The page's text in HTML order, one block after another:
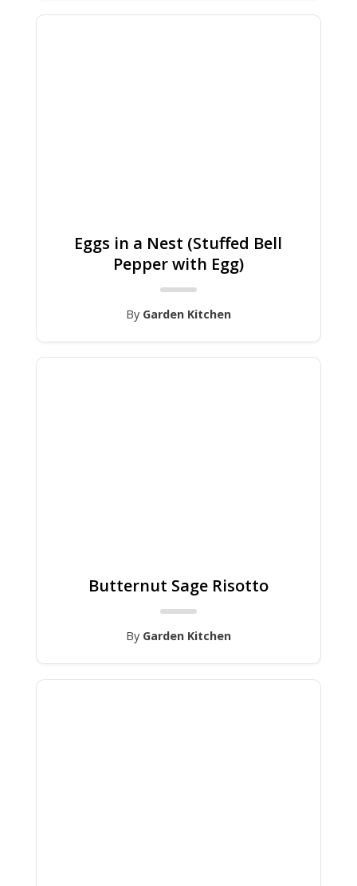
Eggs in a Nest (Stuffed Bell
Pepper with Egg)
By Garden Kitchen
Butternut Sage Risotto
By Garden Kitchen